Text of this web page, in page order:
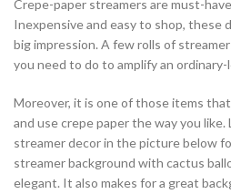
Crepe-paper streamers are must-
Inexpensive and easy to shop, these
big impression. A few rolls of
you need to do to amplify an
Moreover, it is one of those items
and use crepe paper the way you
streamer decor in the picture below
streamer background with cactus
elegant. It also makes for a great